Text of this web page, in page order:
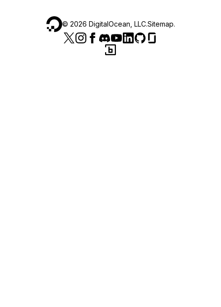
© 2026 DigitalOcean, LLC.Sitemap.